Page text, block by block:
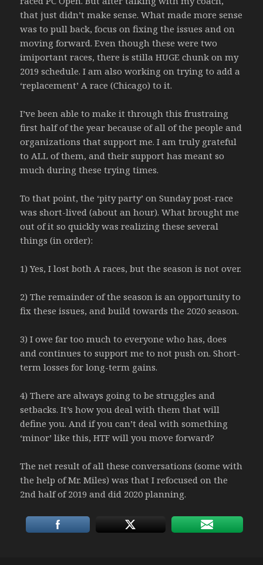
that just didn’t make sense. What made more sense
was to pull back, focus on fixing the issues and on
moving forward. Even though these were two
imiportant races, there is stilla HUGE chunk on my
2019 schedule. I am also working on trying to add a
‘replacement’ A race (Chicago) to it.
I’ve been able to make it through this frustraing
first half of the year because of all of the people and
organizations that support me. I am truly grateful
to ALL of them, and their support has meant so
much during these trying times.
To that point, the ‘pity party’ on Sunday post-race
was short-lived (about an hour). What brought me
out of it so quickly was realizing these several
things (in order):
1) Yes, I lost both A races, but the season is not over.
2) The remainder of the season is an opportunity to
fix these issues, and build towards the 2020 season.
3) I owe far too much to everyone who has, does
and continues to support me to not push on. Short-
term losses for long-term gains.
4) There are always going to be struggles and
setbacks. It’s how you deal with them that will
define you. And if you can’t deal with something
‘minor’ like this, HTF will you move forward?
The net result of all these conversations (some with
the help of Mr. Miles) was that I refocused on the
2nd half of 2019 and did 2020 planning.